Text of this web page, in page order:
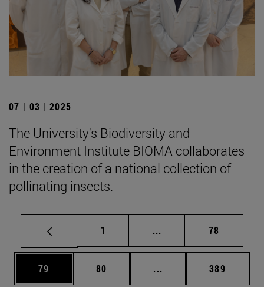
07 | 03 | 2025
The University's Biodiversity and
Environment Institute BIOMA collaborates
in the creation of a national collection of
pollinating insects.
Page
1 ... Intermediate pages
Page
78
Page
79 Page
80 ... Intermediate pages
Page
389